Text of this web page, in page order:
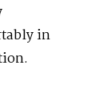
in